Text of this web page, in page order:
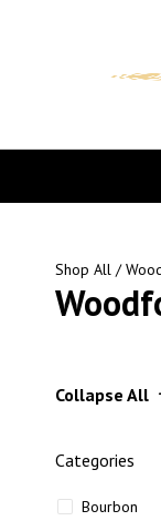
Shop All /
Collapse All
Categories
Bourbon